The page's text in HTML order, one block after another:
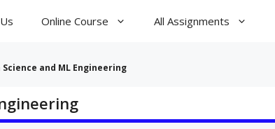
Online Course All Assignments
and ML Engineering